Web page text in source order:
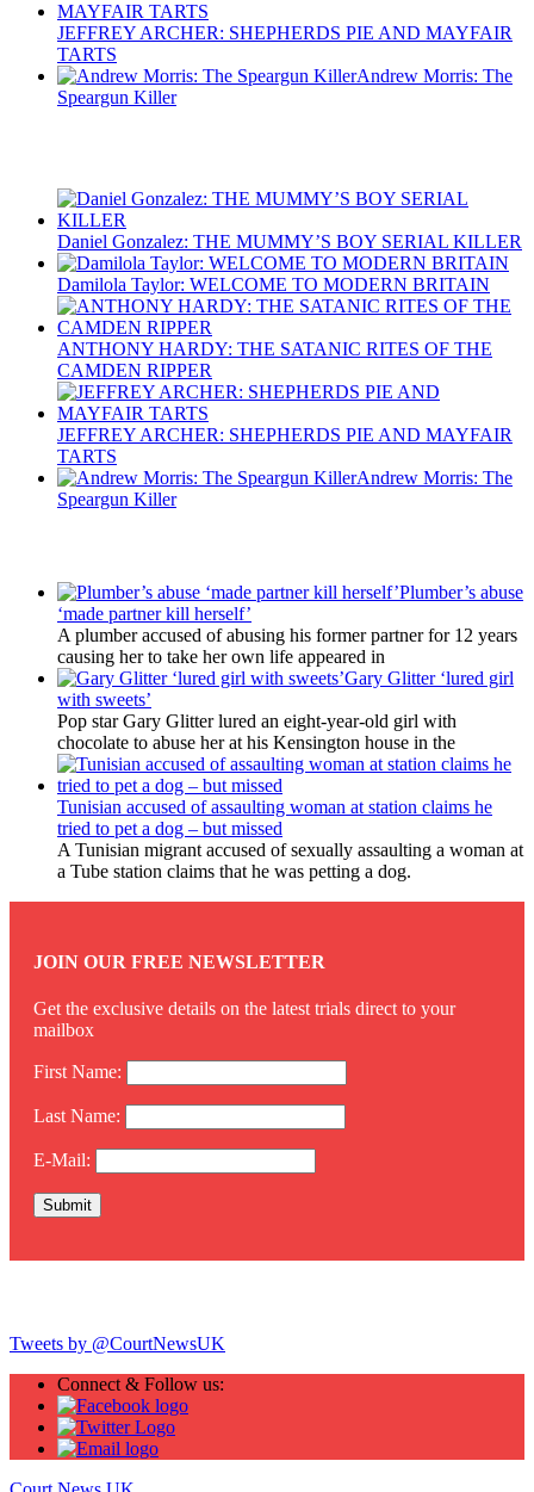
JEFFREY ARCHER: SHEPHERDS PIE AND MAYFAIR
TARTS
Andrew Morris: The
Speargun Killer
Daniel Gonzalez: THE MUMMY’S BOY SERIAL KILLER
Damilola Taylor: WELCOME TO MODERN BRITAIN
ANTHONY HARDY: THE SATANIC RITES OF THE
CAMDEN RIPPER
JEFFREY ARCHER: SHEPHERDS PIE AND MAYFAIR
TARTS
Andrew Morris: The
Speargun Killer
Plumber’s abuse
‘made partner kill herself’
A plumber accused of abusing his former partner for 12 years
causing her to take her own life appeared in
Gary Glitter ‘lured girl
with sweets’
Pop star Gary Glitter lured an eight-year-old girl with
chocolate to abuse her at his Kensington house in the
Tunisian accused of assaulting woman at station claims he
tried to pet a dog – but missed
A Tunisian migrant accused of sexually assaulting a woman at
a Tube station claims that he was petting a dog.
JOIN OUR FREE NEWSLETTER
Get the exclusive details on the latest trials direct to your
mailbox
First Name:
Last Name:
E-Mail:
Tweets by @CourtNewsUK
Connect & Follow us: